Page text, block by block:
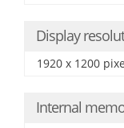
Display
1920 x 1200
Internal